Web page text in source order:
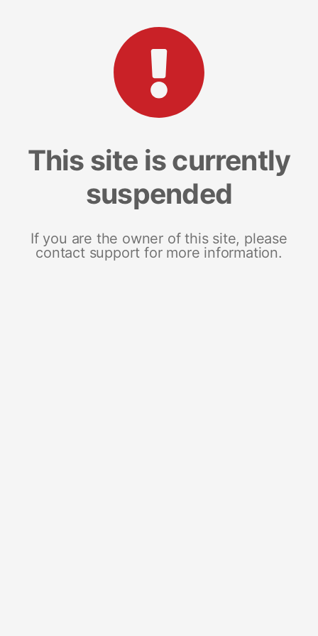
This site is currently
suspended
If you are the owner of this site, please
contact support for more information.